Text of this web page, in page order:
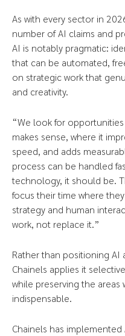
As with every sector in
number of AI claims and
AI is notably pragmatic:
that can be automated,
on strategic work that
and creativity.
“We look for
makes sense, where it
speed, and adds
process can be handled
technology, it should be.
focus their time where
strategy and human
work, not replace it.”
Rather than positioning AI
Chainels applies it
while preserving the areas
indispensable.
Chainels has